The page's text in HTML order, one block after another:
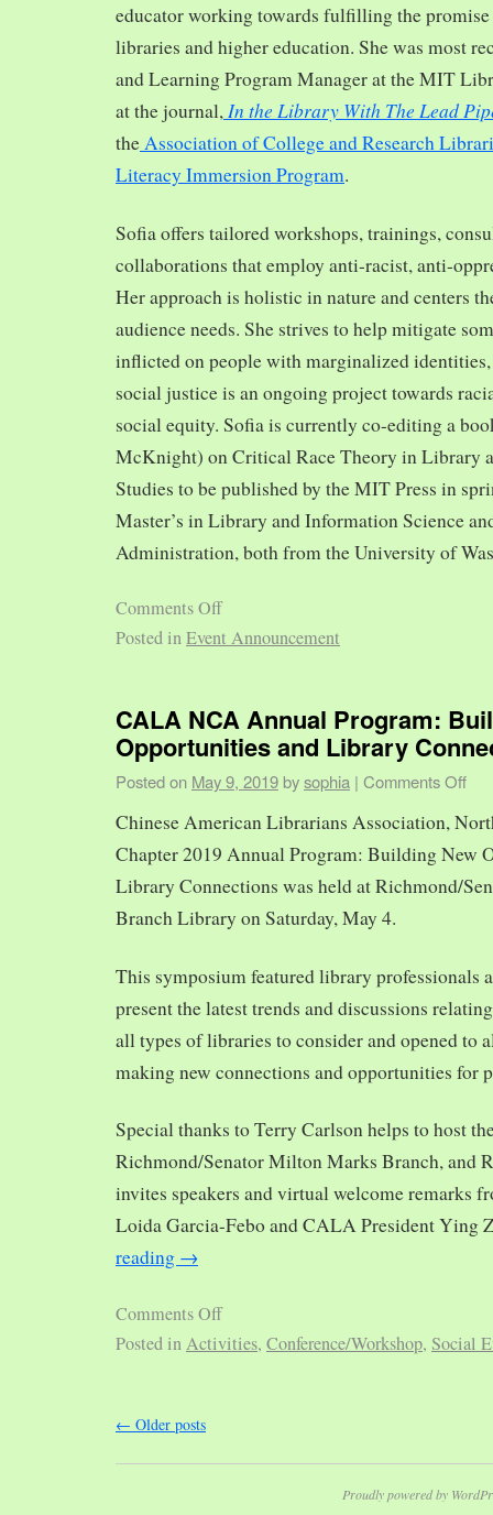
educator working towards fulfilling the
libraries and higher education. She was most
and Learning Program Manager at the MIT
at the journal, In the Library With The Lead
theAssociation of College and Research
Literacy Immersion Program.
Sofia offers tailored workshops, trainings,
collaborations that employ anti-racist, anti-
Her approach is holistic in nature and centers
audience needs. She strives to help mitigate
inflicted on people with marginalized
social justice is an ongoing project towards
social equity. Sofia is currently co-editing a
McKnight) on Critical Race Theory in Library
Studies to be published by the MIT Press in
Master’s in Library and Information Science
Administration, both from the University of
Comments Off
Posted inEvent Announcement
CALA NCA Annual Program:
Opportunities and Library
Posted on May 9, 2019 bysophia | Comments Off
Chinese American Librarians Association,
Chapter 2019 Annual Program: Building New
Library Connections was held at Richmond/
Branch Library on Saturday, May 4.
This symposium featured library professionals
present the latest trends and discussions
all types of libraries to consider and opened to
making new connections and opportunities for
Special thanks to Terry Carlson helps to host
Richmond/Senator Milton Marks Branch, and
invites speakers and virtual welcome remarks
Loida Garcia-Febo and CALA President Ying
reading →
Comments Off
Posted inActivities, Conference/Workshop, Social
← Older posts
Proudly powered by